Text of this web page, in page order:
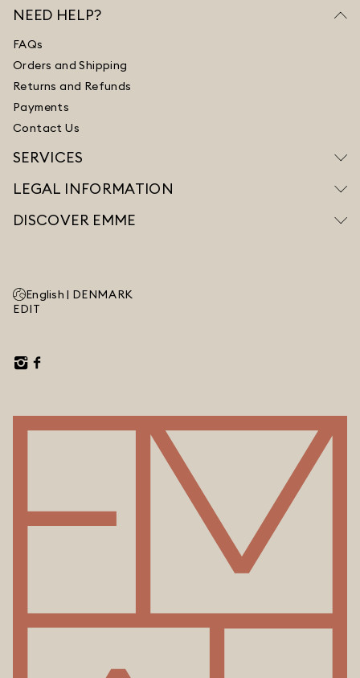
NEED HELP?
FAQs
Orders and Shipping
Returns and Refunds
Payments
Contact Us
SERVICES
LEGAL INFORMATION
DISCOVER EMME
English | DENMARK
EDIT